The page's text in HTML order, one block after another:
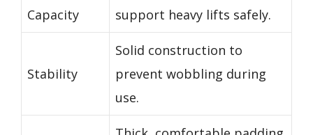
Capacity
support heavy lifts safely.
Stability
Solid construction to
prevent wobbling during
use.